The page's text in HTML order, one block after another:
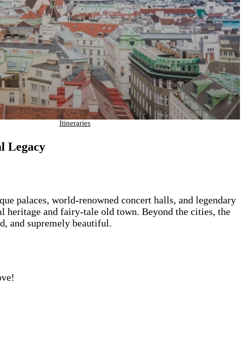
Itineraries
Legacy
palaces, world-renowned concert halls, and legendary
heritage and fairy-tale old town. Beyond the cities, the
and supremely beautiful.